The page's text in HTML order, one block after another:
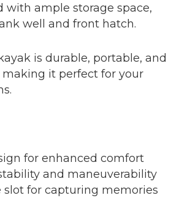
with ample storage space,
well and front hatch.
is durable, portable, and
making it perfect for your
for enhanced comfort
and maneuverability
slot for capturing memories